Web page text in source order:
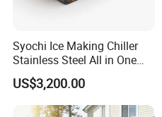
Syochi Ice Making Chiller
Stainless Steel All in One
Cold Plunge Ice Bath with
Chiller and Filter
US$3,200.00